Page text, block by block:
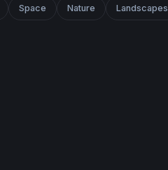
Space Nature Landscapes